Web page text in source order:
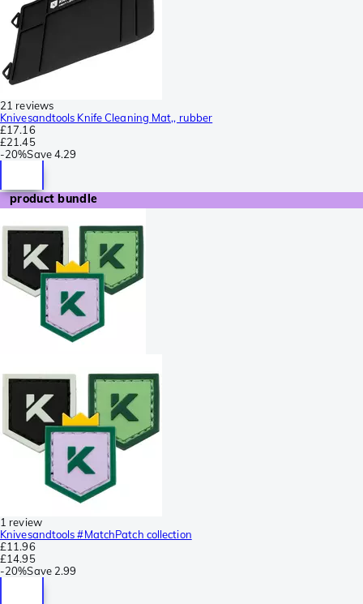
21 reviews
Knivesandtools Knife Cleaning Mat,, rubber
£17.16
£21.45
-20%Save4.29
product bundle
1 review
Knivesandtools #MatchPatch collection
£11.96
£14.95
-20%Save 2.99